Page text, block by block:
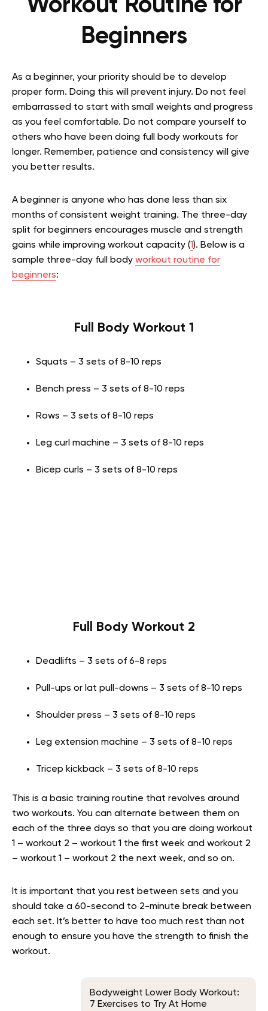
Workout Routine for
Beginners
As a beginner, your priority should be to develop
proper form. Doing this will prevent injury. Do not feel
embarrassed to start with small weights and progress
as you feel comfortable. Do not compare yourself to
others who have been doing full body workouts for
longer. Remember, patience and consistency will give
you better results.
A beginner is anyone who has done less than six
months of consistent weight training. The three-day
split for beginners encourages muscle and strength
gains while improving workout capacity (1). Below is a
sample three-day full body workout routine for
beginners:
Full Body Workout 1
Squats – 3 sets of 8-10 reps
Bench press – 3 sets of 8-10 reps
Rows – 3 sets of 8-10 reps
Leg curl machine – 3 sets of 8-10 reps
Bicep curls – 3 sets of 8-10 reps
Full Body Workout 2
Deadlifts – 3 sets of 6-8 reps
Pull-ups or lat pull-downs – 3 sets of 8-10 reps
Shoulder press – 3 sets of 8-10 reps
Leg extension machine – 3 sets of 8-10 reps
Tricep kickback – 3 sets of 8-10 reps
This is a basic training routine that revolves around
two workouts. You can alternate between them on
each of the three days so that you are doing workout
1 – workout 2 – workout 1 the first week and workout 2
– workout 1 – workout 2 the next week, and so on.
It is important that you rest between sets and you
should take a 60-second to 2-minute break between
each set. It’s better to have too much rest than not
enough to ensure you have the strength to finish the
workout.
Bodyweight Lower Body Workout:
7 Exercises to Try At Home